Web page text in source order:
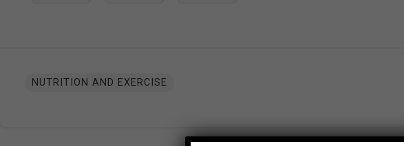
NUTRITION AND EXERCISE